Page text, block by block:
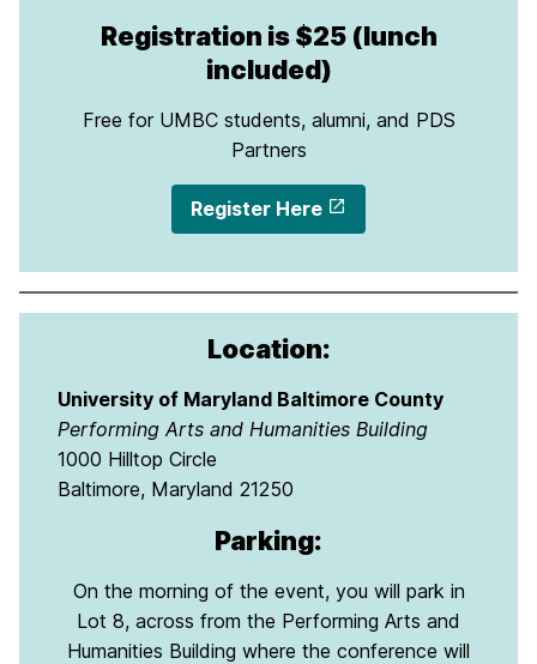
Registration is $25 (lunch
included)
Free for UMBC students, alumni, and PDS
Partners
Register Here
Location:
University of Maryland Baltimore County
Performing Arts and Humanities Building
1000 Hilltop Circle
Baltimore, Maryland 21250
Parking:
On the morning of the event, you will park in
Lot 8, across from the Performing Arts and
Humanities Building where the conference will